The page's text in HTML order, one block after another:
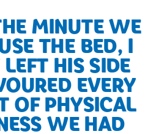
MINUTE WE
THE BED, I
HIS SIDE
EVERY
OF PHYSICAL
WE HAD